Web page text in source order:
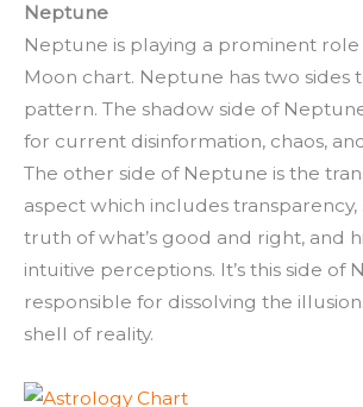
Neptune
Neptune is playing a prominent
Moon chart. Neptune has two sides
pattern. The shadow side of
for current disinformation, chaos,
The other side of Neptune is the
aspect which includes transparency,
truth of what’s good and right, and
intuitive perceptions. It’s this side of
responsible for dissolving the
shell of reality.